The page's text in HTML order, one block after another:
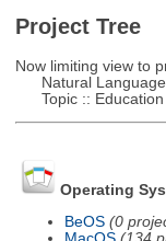
Project Tree
Now limiting view to
Natural Language
Topic :: Education
Operating
BeOS (0